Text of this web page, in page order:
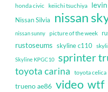
honda civic keiichi tsuchiya
Nissan Silvia nissan
nissan sunny picture of the week
rustoseums skyline c110
Skyline KPGC10 sprinter
toyota carina toyota celica
trueno ae86 video wtf